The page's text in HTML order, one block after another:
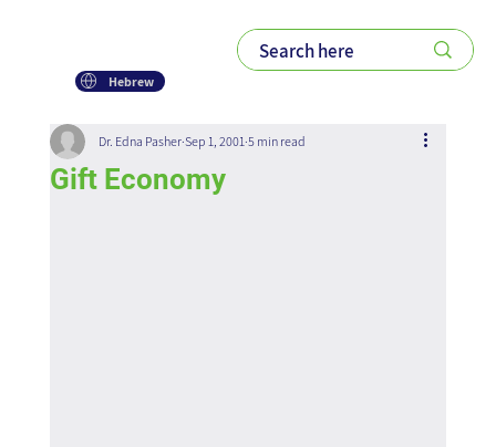
Hebrew
Gift Economy
Dr. Edna Pasher Sep 1, 2001 5 min read